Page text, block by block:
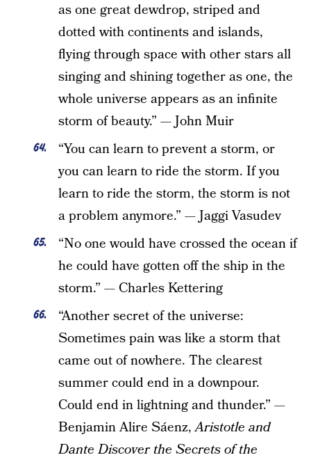
as one great dewdrop, striped and
dotted with continents and islands,
flying through space with other stars all
singing and shining together as one, the
whole universe appears as an infinite
storm of beauty.” — John Muir
“You can learn to prevent a storm, or
you can learn to ride the storm. If you
learn to ride the storm, the storm is not
a problem anymore.” — Jaggi Vasudev
“No one would have crossed the ocean if
he could have gotten off the ship in the
storm.” — Charles Kettering
“Another secret of the universe:
Sometimes pain was like a storm that
came out of nowhere. The clearest
summer could end in a downpour.
Could end in lightning and thunder.” —
Benjamin Alire Sáenz,Aristotle and
Dante Discover the Secrets of the